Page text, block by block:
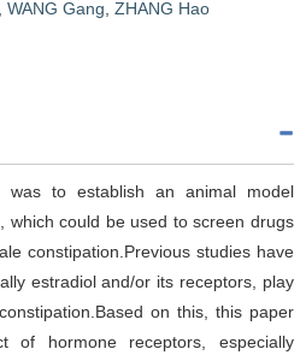
WANG Gang ZHANG Hao
to establish an animal model
which could be used to screen drugs
constipation.Previous studies have
estradiol and/or its receptors, play
on this, this paper
of hormone receptors, especially